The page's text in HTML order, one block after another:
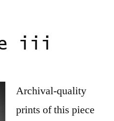
iii
Archival-quality
prints of this piece